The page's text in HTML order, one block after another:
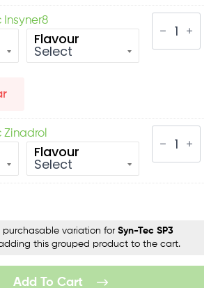
Insyner8
Flavour
Syn-
Tec
quantity
Zinadrol
Flavour
Syn-
Tec
quantity
purchasable variation for Syn-Tec SP3
this grouped product to the cart.
Add To Cart